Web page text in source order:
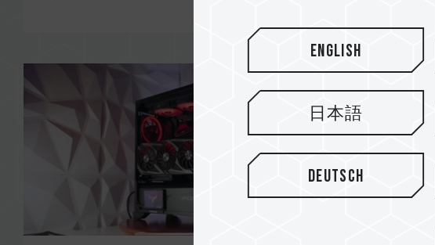
English
日本語
Deutsch